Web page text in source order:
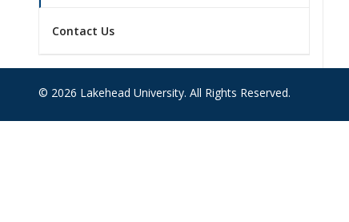
Contact Us
© 2026 Lakehead University. All Rights Reserved.